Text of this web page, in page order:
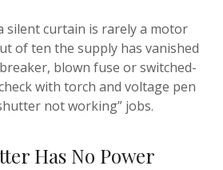
silent curtain is rarely a motor
of ten the supply has vanished
blown fuse or switched-
with torch and voltage pen
not working” jobs.
Has No Power